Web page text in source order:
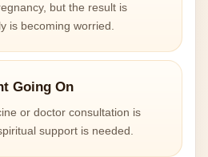
but the result is
is becoming worried.
Going On
or doctor consultation is
support is needed.